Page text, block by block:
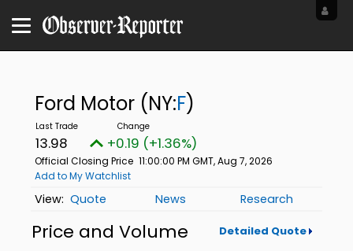
Ford Motor (NY:F)
13.98 +0.19 (+1.36%)
Official Closing Price 11:00:00 PM GMT, Aug 7, 2026
Add to My Watchlist
Quote News Research
Price and Volume Detailed Quote